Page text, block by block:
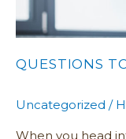
QUESTIONS
Uncategorized /
When you head